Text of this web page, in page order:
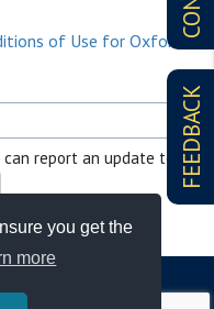
you get the
more
FEEDBACK
of Use for Oxford
report an update to it